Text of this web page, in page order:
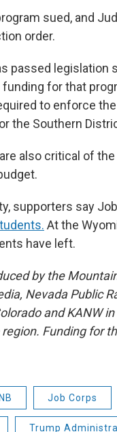
sued, and
order.
passed
for that
to enforce
the Southern
also critical of
supporters say
At the
have left.
by the
Nevada Public
and KANW
Funding for
Job Corps
Trump